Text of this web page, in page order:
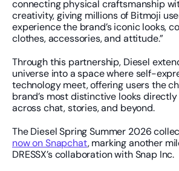
connecting physical craftsmanship
creativity, giving millions of Bitmoji
experience the brand’s iconic looks,
clothes, accessories, and attitude.”
Through this partnership, Diesel
universe into a space where self-
technology meet, offering users the
brand’s most distinctive looks
across chat, stories, and beyond.
The Diesel Spring Summer 2026
now on Snapchat, marking another
DRESSX’s collaboration with Snap Inc.